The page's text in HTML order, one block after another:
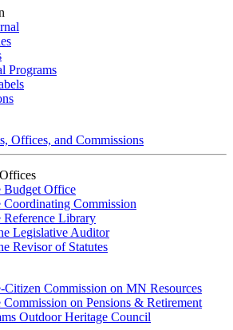
Programs
Offices, and Commissions
Budget Office
Coordinating Commission
Reference Library
Legislative Auditor
Revisor of Statutes
Citizen Commission on MN Resources
on Pensions & Retirement
Outdoor Heritage Council